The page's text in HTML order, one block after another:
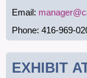
Email:
Phone: 416-969-
EXHIBIT